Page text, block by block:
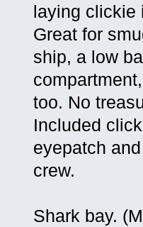
laying
Great for
ship, a low
too. No
Included
eyepatch
crew.
Shark bay.